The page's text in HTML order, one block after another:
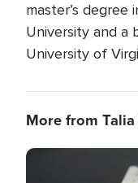
master’s degree
University and a
University of
More from
Image